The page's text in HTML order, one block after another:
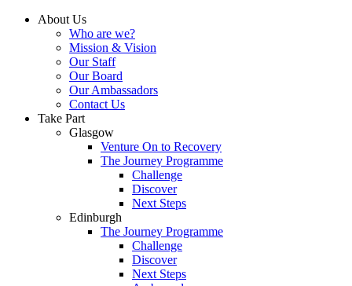
About Us
Who are we?
Mission & Vision
Our Staff
Our Board
Our Ambassadors
Contact Us
Take Part
Glasgow
Venture On to Recovery
The Journey Programme
Challenge
Discover
Next Steps
Edinburgh
The Journey Programme
Challenge
Discover
Next Steps